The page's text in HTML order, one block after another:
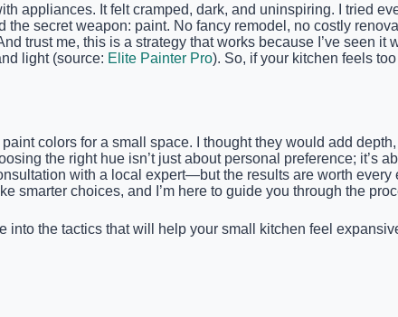
appliances. It felt cramped, dark, and uninspiring. I tried
secret weapon: paint. No fancy remodel, no costly
trust me, this is a strategy that works because I’ve seen
light (source: Elite Painter Pro). So, if your kitchen feels
colors for a small space. I thought they would add
the right hue isn’t just about personal preference; it’s
with a local expert—but the results are worth every
smarter choices, and I’m here to guide you through the
into the tactics that will help your small kitchen feel